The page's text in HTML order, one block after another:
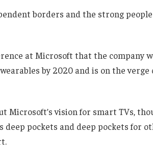
borders and the strong
at Microsoft that the company
by 2020 and is on the verge
Microsoft’s vision for smart TVs,
deep pockets and deep pockets for